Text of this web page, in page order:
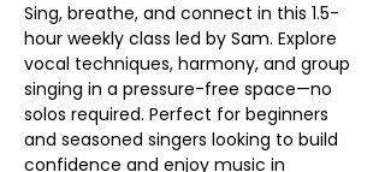
Sing, breathe, and connect in this 1.5-
hour weekly class led by Sam. Explore
vocal techniques, harmony, and group
singing in a pressure-free space—no
solos required. Perfect for beginners
and seasoned singers looking to build
confidence and enjoy music in